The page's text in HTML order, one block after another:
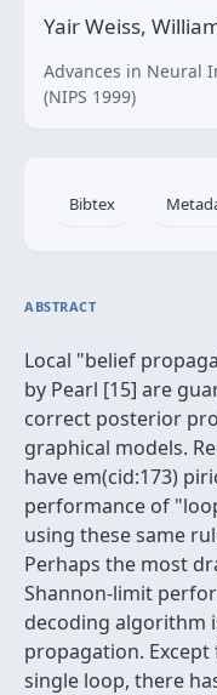
Yair Weiss,
Advances in Neural
(NIPS 1999)
Bibtex
ABSTRACT
Local "belief
by Pearl [15] are
correct posterior
graphical models.
have em(cid:173)
performance of
using these same
Perhaps the most
Shannon-limit
decoding algorithm
propagation.
single loop, there